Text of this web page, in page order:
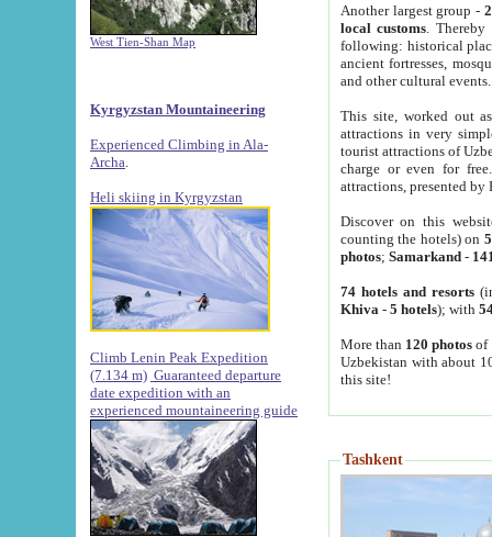
West Tien-Shan Map
Kyrgyzstan Mountaineering
Experienced Climbing in Ala-
Archa
Heli skiing in Kyrgyzstan
Climb Lenin Peak Expedition
(7.134 m) Guaranteed departure
date expedition with an
experienced mountaineering guide
Another largest group -
local customs. Thereby
following: historical
ancient fortresses,
and other cultural events.
This site, worked out
attractions in very
tourist attractions of
charge or even for
attractions, presented by
Discover on this
counting the hotels) on
photos; Samarkand-
74 hotels and resorts
Khiva - 5 hotels); with
More than 120 photosof
Uzbekistan with about
this site!
Tashkent